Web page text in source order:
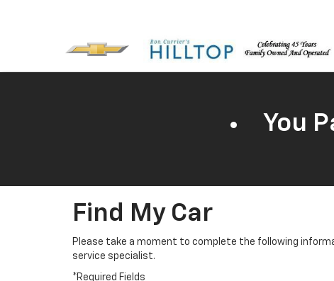
You
Find My Car
Please take a moment to complete the following
service specialist.
*Required Fields